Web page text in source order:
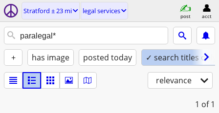
Stratford ± 23 mi legal services
post acct
+ has image posted today ✓ search titles only
relevance
1 of 1